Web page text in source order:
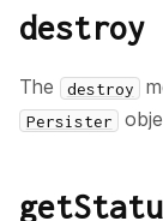
destroy
The destroy
Persister